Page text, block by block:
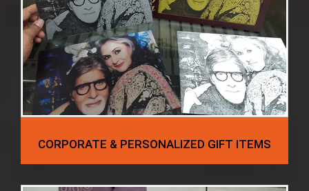
CORPORATE & PERSONALIZED GIFT ITEMS